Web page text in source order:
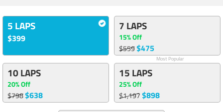
5 LAPS
$399
7 LAPS
15% Off
$559$475
Most Popular
10 LAPS
20% Off
$798$638
15 LAPS
25% Off
$1,197$898